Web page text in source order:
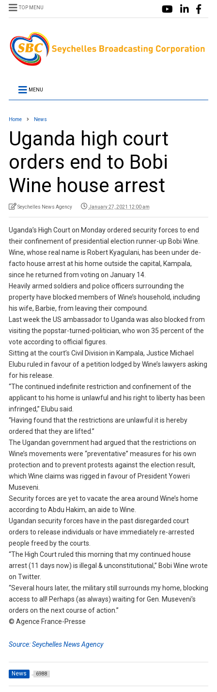
TOP MENU
MENU
Home News
Uganda high court
orders end to Bobi
Wine house arrest
Seychelles News Agency January 27, 2021 12:00 am
Uganda’s High Court on Monday ordered security forces to end
their confinement of presidential election runner-up Bobi Wine.
Wine, whose real name is Robert Kyagulani, has been under de-
facto house arrest at his home outside the capital, Kampala,
since he returned from voting on January 14.
Heavily armed soldiers and police officers surrounding the
property have blocked members of Wine’s household, including
his wife, Barbie, from leaving their compound.
Last week the US ambassador to Uganda was also blocked from
visiting the popstar-turned-politician, who won 35 percent of the
vote according to official figures.
Sitting at the court’s Civil Division in Kampala, Justice Michael
Elubu ruled in favour of a petition lodged by Wine’s lawyers asking
for his release.
“The continued indefinite restriction and confinement of the
applicant to his home is unlawful and his right to liberty has been
infringed,” Elubu said.
“Having found that the restrictions are unlawful it is hereby
ordered that they are lifted.”
The Ugandan government had argued that the restrictions on
Wine’s movements were “preventative” measures for his own
protection and to prevent protests against the election result,
which Wine claims was rigged in favour of President Yoweri
Museveni.
Security forces are yet to vacate the area around Wine’s home
according to Abdu Hakim, an aide to Wine.
Ugandan security forces have in the past disregarded court
orders to release individuals or have immediately re-arrested
people freed by the courts.
“The High Court ruled this morning that my continued house
arrest (11 days now) is illegal & unconstitutional,” Bobi Wine wrote
on Twitter.
“Several hours later, the military still surrounds my home, blocking
access to all! Perhaps (as always) waiting for Gen. Museveni’s
orders on the next course of action.”
© Agence France-Presse
Source: Seychelles News Agency
News 6988